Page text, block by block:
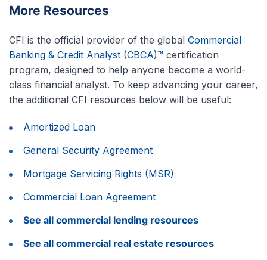
More Resources
CFI is the official provider of the global Commercial
Banking & Credit Analyst (CBCA)™ certification
program, designed to help anyone become a world-
class financial analyst. To keep advancing your career,
the additional CFI resources below will be useful:
Amortized Loan
General Security Agreement
Mortgage Servicing Rights (MSR)
Commercial Loan Agreement
See all commercial lending resources
See all commercial real estate resources